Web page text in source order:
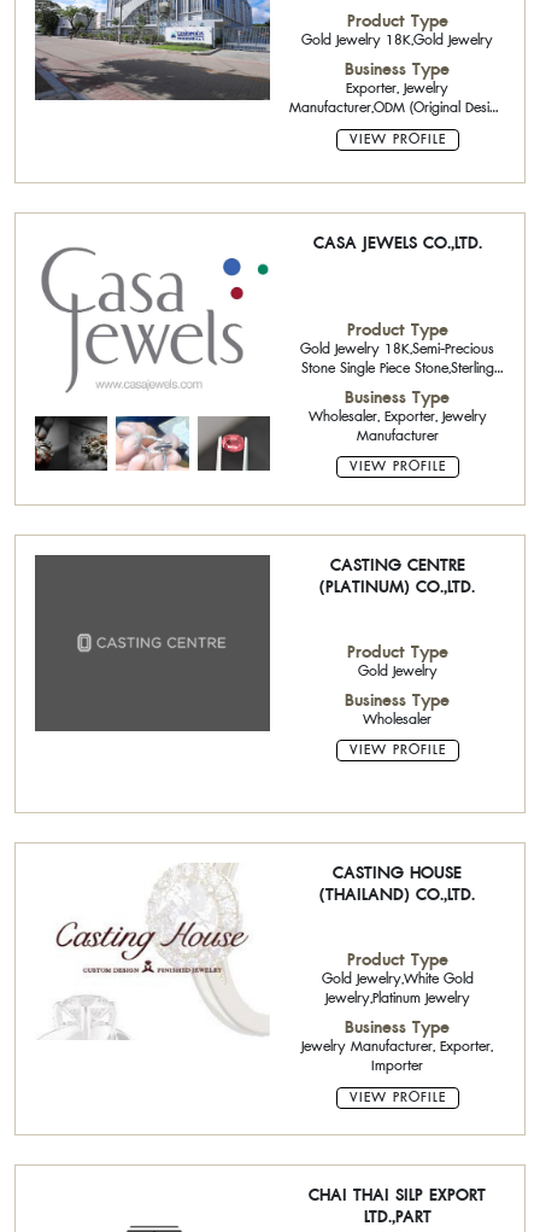
Product Type
Gold Jewelry 18K,Gold Jewelry
Business Type
Exporter, Jewelry
Manufacturer,ODM (Original Design
Manufacturing),OEM (Original
Equipment Manufacturing)
VIEW PROFILE
CASA JEWELS CO.,LTD.
Product Type
Gold Jewelry 18K,Semi-Precious
Stone Single Piece Stone,Sterling
Silver Jewelry with Gemstone
Business Type
Wholesaler, Exporter, Jewelry
Manufacturer
VIEW PROFILE
CASTING CENTRE
(PLATINUM) CO.,LTD.
Product Type
Gold Jewelry
Business Type
Wholesaler
VIEW PROFILE
CASTING HOUSE
(THAILAND) CO.,LTD.
Product Type
Gold Jewelry,White Gold
Jewelry,Platinum Jewelry
Business Type
Jewelry Manufacturer, Exporter,
Importer
VIEW PROFILE
CHAI THAI SILP EXPORT
LTD.,PART